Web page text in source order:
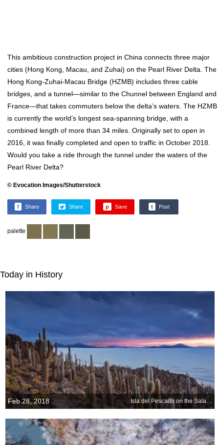
This ambitious construction project in China connects three major
cities (Hong Kong, Macau, and Zuhai) on the Pearl River Delta. The
Hong Kong-Zuhai-Macau Bridge (HZMB) includes three cable
bridges, and a tunnel—similar to the Chunnel between England and
France—that takes commuters below the delta’s waters. The HZMB
is currently the world’s longest sea-spanning bridge, with a
combined length of more than 34 miles. Originally set to open in
2016, it was finally completed and open to traffic in October 2018.
Would you take a ride through the tunnel under the waters of the
Pearl River Delta?
© Evocation Images/Shutterstock
f Share Share p Save t Post
palette
Today in History
Feb 28, 2018 Isla del Pescado on the Salar de Uyuni in Bolivia